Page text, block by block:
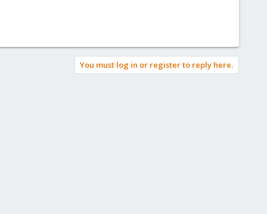
You must log in or register to reply here.